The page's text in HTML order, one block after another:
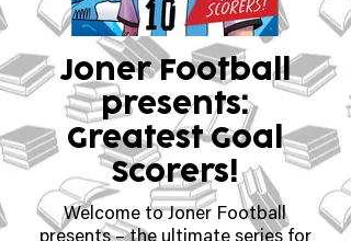
Joner Football
presents:
Greatest Goal
Scorers!
Welcome to Joner Football